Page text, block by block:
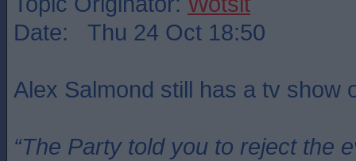
Date: Thu 24 Oct 18:50
Alex Salmond still has a tv show
“The Party told you to reject the